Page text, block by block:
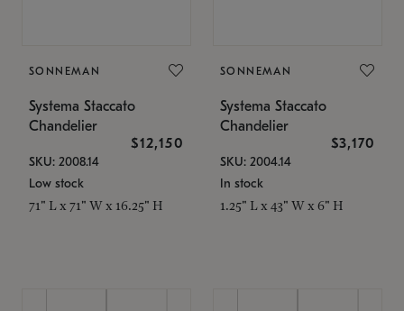
SONNEMAN
Systema Staccato
Chandelier
$12,150
SKU: 2008.14
Low stock
71" L x 71" W x 16.25" H
SONNEMAN
Systema Staccato
Chandelier
$3,170
SKU: 2004.14
In stock
1.25" L x 43" W x 6" H